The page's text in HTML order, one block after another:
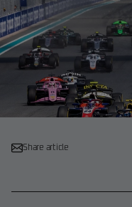
Share article